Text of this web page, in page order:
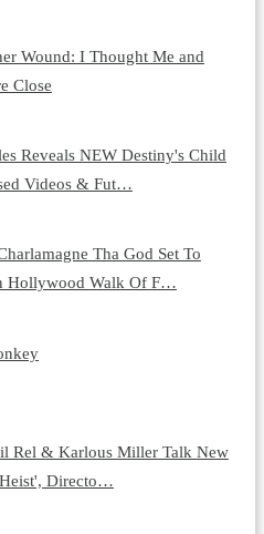
Wound: I Thought Me and
Close
Reveals NEW Destiny's Child
Videos & Fut…
Tha God Set To
Hollywood Walk Of F…
Rel & Karlous Miller Talk New
Directo…